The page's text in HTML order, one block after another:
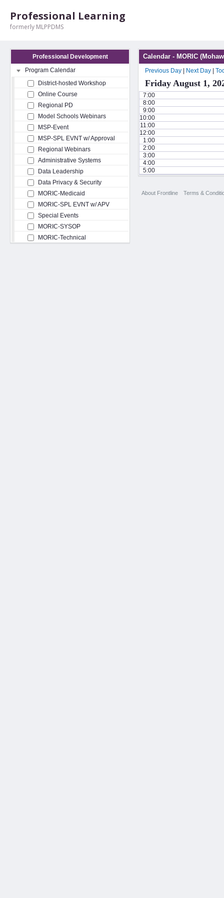
Professional Learning
formerly MLPPDMS
Professional Development
Program Calendar
District-hosted Workshop
Online Course
Regional PD
Model Schools Webinars
MSP-Event
MSP-SPL EVNT w/ Approval
Regional Webinars
Administrative Systems
Data Leadership
Data Privacy & Security
MORIC-Medicaid
MORIC-SPL EVNT w/ APV
Special Events
MORIC-SYSOP
MORIC-Technical
Calendar - MORIC
Previous Day Next Day
Friday August 1,
7:00
8:00
9:00
10:00
11:00
12:00
1:00
2:00
3:00
4:00
5:00
About Frontline Terms &